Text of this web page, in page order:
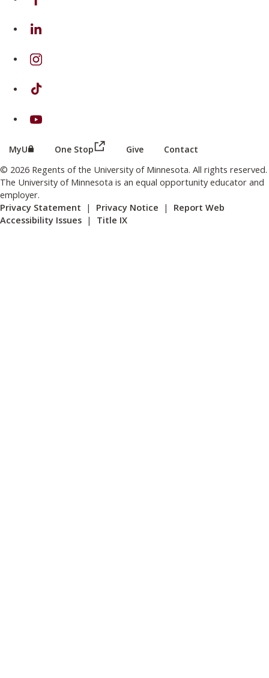
on Linkedin
on Instagram
on TikTok
on Youtube
MyU (this link opens in a new browser window or tab)
One Stop (this link opens in a new browser
Give Contact
© 2026 Regents of the University of Minnesota. All rights reserved.
The University of Minnesota is an equal opportunity educator and
employer.
Privacy Statement | Privacy Notice | Report Web
Accessibility Issues | Title IX